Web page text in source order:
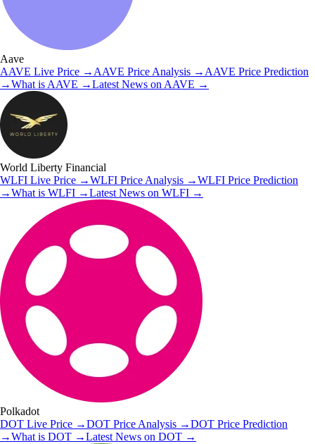
Aave
AAVE Live Price → AAVE Price Analysis → AAVE Price Prediction
→What is AAVE →Latest News on AAVE →
World Liberty Financial
WLFI Live Price →WLFI Price Analysis →WLFI Price Prediction
→What is WLFI →Latest News on WLFI →
Polkadot
DOT Live Price →DOT Price Analysis →DOT Price Prediction
→What is DOT →Latest News on DOT →